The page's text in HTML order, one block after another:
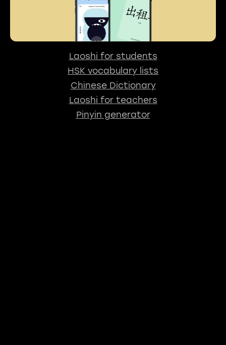
Laoshi for students
HSK vocabulary lists
Chinese Dictionary
Laoshi for teachers
Pinyin generator